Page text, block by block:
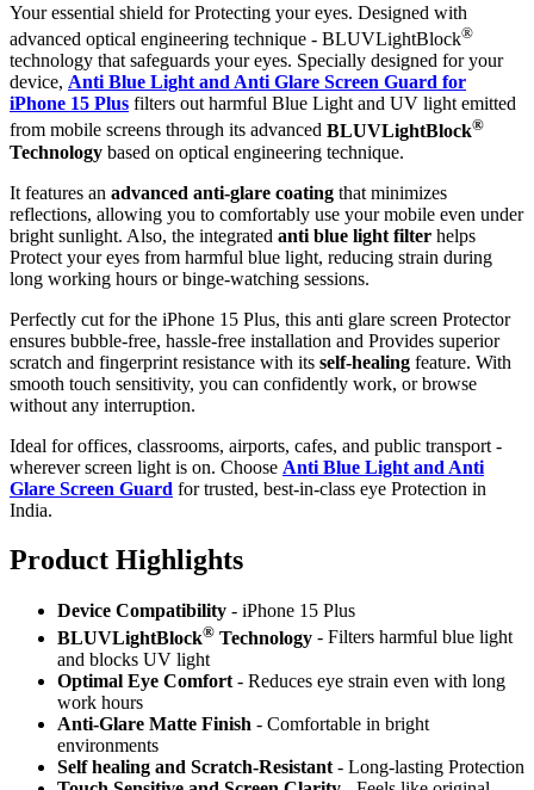
Your essential shield for Protecting your eyes. Designed with
advanced optical engineering technique - BLUVLightBlock®
technology that safeguards your eyes. Specially designed for your
device, Anti Blue Light and Anti Glare Screen Guard for
iPhone 15 Plus filters out harmful Blue Light and UV light emitted
from mobile screens through its advanced BLUVLightBlock®
Technology based on optical engineering technique.
It features an advanced anti-glare coating that minimizes
reflections, allowing you to comfortably use your mobile even under
bright sunlight. Also, the integrated anti blue light filter helps
Protect your eyes from harmful blue light, reducing strain during
long working hours or binge-watching sessions.
Perfectly cut for the iPhone 15 Plus, this anti glare screen Protector
ensures bubble-free, hassle-free installation and Provides superior
scratch and fingerprint resistance with its self-healing feature. With
smooth touch sensitivity, you can confidently work, or browse
without any interruption.
Ideal for offices, classrooms, airports, cafes, and public transport -
wherever screen light is on. Choose Anti Blue Light and Anti
Glare Screen Guard for trusted, best-in-class eye Protection in
India.
Product Highlights
Device Compatibility - iPhone 15 Plus
BLUVLightBlock® Technology - Filters harmful blue light
and blocks UV light
Optimal Eye Comfort - Reduces eye strain even with long
work hours
Anti-Glare Matte Finish - Comfortable in bright
environments
Self healing and Scratch-Resistant - Long-lasting Protection